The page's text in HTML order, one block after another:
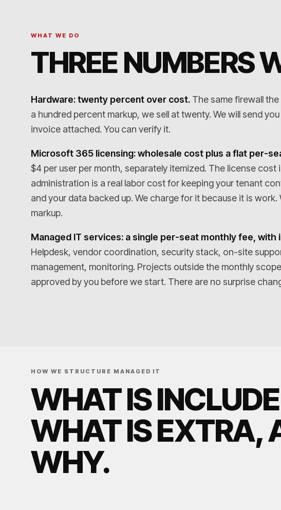
WHAT WE DO
THREE NUMBERS
Hardware: twenty percent over cost. The same firewall
a hundred percent markup, we sell at twenty. We will send
invoice attached. You can verify it.
Microsoft 365 licensing: wholesale cost plus a flat per-
$4 per user per month, separately itemized. The license cost
administration is a real labor cost for keeping your tenant
and your data backed up. We charge for it because it is
markup.
Managed IT services: a single per-seat monthly fee,
Helpdesk, vendor coordination, security stack, on-site
management, monitoring. Projects outside the monthly
approved by you before we start. There are no surprise
HOW WE STRUCTURE MANAGED IT
WHAT IS
WHAT IS EXTRA,
WHY.